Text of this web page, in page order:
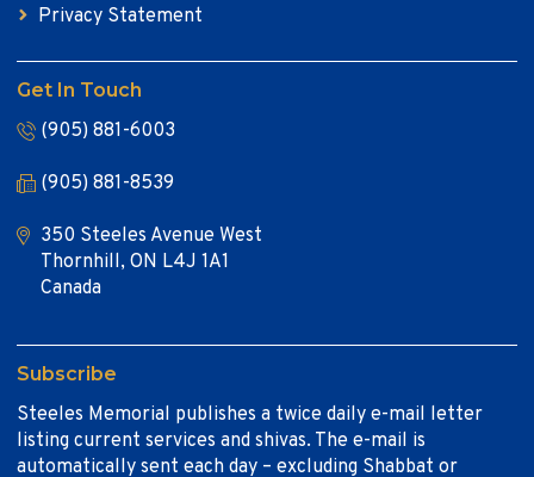
Privacy Statement
Get In Touch
(905) 881-6003
(905) 881-8539
350 Steeles Avenue West
Thornhill, ON L4J 1A1
Canada
Subscribe
Steeles Memorial publishes a twice daily e-mail letter
listing current services and shivas. The e-mail is
automatically sent each day – excluding Shabbat or